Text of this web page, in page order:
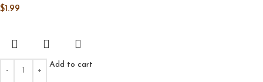
$1.99
Add to cart